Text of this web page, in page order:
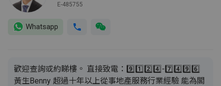
E-485755
Whatsapp
歡迎查詢或約睇樓。 直接致電：9️⃣1️⃣2️⃣4️⃣-7️⃣4️⃣9️⃣6️⃣
黃生Benny 超過十年以上從事地產服務行業經驗 能為閣